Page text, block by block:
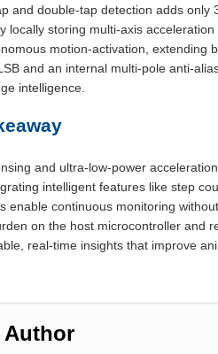
and double-tap detection adds
locally storing multi-axis
motion-activation, extending
and an internal multi-pole anti-
intelligence.
and ultra-low-power
intelligent features like step
enable continuous monitoring
on the host microcontroller and
real-time insights that improve
Author